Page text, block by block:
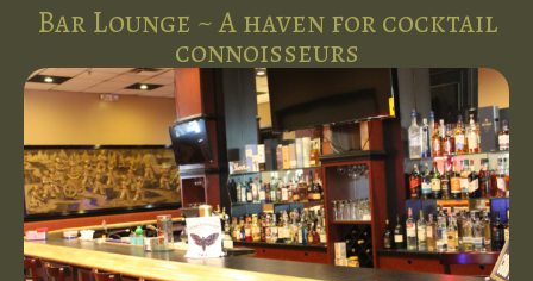
Bar Lounge ~ A haven for cocktail
connoisseurs